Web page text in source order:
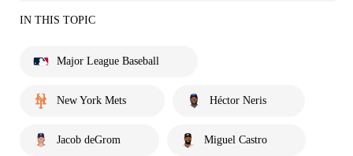
IN THIS TOPIC
Major League Baseball
New York Mets Héctor Neris
Jacob deGrom Miguel Castro